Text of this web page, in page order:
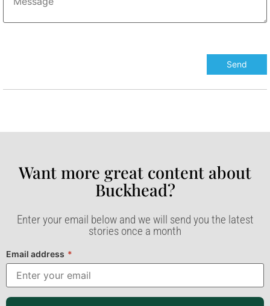
Want more great content about
Buckhead?​
Enter your email below and we will send you the latest
stories once a month
Email address *